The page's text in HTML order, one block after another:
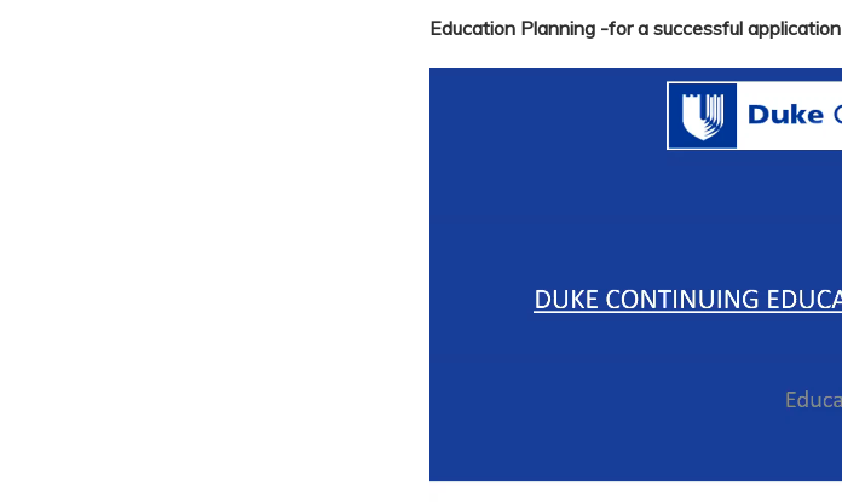
Education Planning -for a successful application